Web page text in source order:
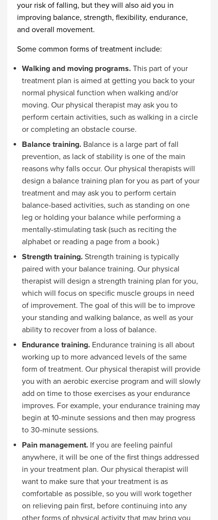
your risk of falling, but they will also aid you in
improving balance, strength, flexibility, endurance,
and overall movement.
Some common forms of treatment include:
Walking and moving programs. This part of your
treatment plan is aimed at getting you back to your
normal physical function when walking and/or
moving. Our physical therapist may ask you to
perform certain activities, such as walking in a circle
or completing an obstacle course.
Balance training. Balance is a large part of fall
prevention, as lack of stability is one of the main
reasons why falls occur. Our physical therapists will
design a balance training plan for you as part of your
treatment and may ask you to perform certain
balance-based activities, such as standing on one
leg or holding your balance while performing a
mentally-stimulating task (such as reciting the
alphabet or reading a page from a book.)
Strength training. Strength training is typically
paired with your balance training. Our physical
therapist will design a strength training plan for you,
which will focus on specific muscle groups in need
of improvement. The goal of this will be to improve
your standing and walking balance, as well as your
ability to recover from a loss of balance.
Endurance training. Endurance training is all about
working up to more advanced levels of the same
form of treatment. Our physical therapist will provide
you with an aerobic exercise program and will slowly
add on time to those exercises as your endurance
improves. For example, your endurance training may
begin at 10-minute sessions and then may progress
to 30-minute sessions.
Pain management. If you are feeling painful
anywhere, it will be one of the first things addressed
in your treatment plan. Our physical therapist will
want to make sure that your treatment is as
comfortable as possible, so you will work together
on relieving pain first, before continuing into any
other forms of physical activity that may bring you